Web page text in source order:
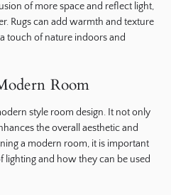
of more space and reflect light,
Rugs can add warmth and texture
touch of nature indoors and
Room
style room design. It not only
the overall aesthetic and
a modern room, it is important
lighting and how they can be used